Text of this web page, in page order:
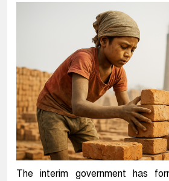
The interim government has